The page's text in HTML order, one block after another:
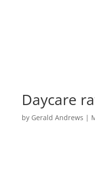
Daycare
by Gerald Andrews |